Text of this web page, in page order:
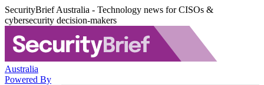
SecurityBrief Australia - Technology news for CISOs &
cybersecurity decision-makers
Australia
Powered By